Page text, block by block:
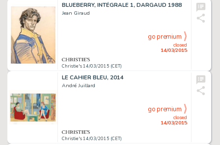
BLUEBERRY, INTÉGRALE 1, DARGAUD 1988
Jean Giraud
Christie's 14/03/2015 (CET)
closed
14/03/2015
go premium
LE CAHIER BLEU, 2014
André Juillard
Christie's 14/03/2015 (CET)
closed
14/03/2015
go premium